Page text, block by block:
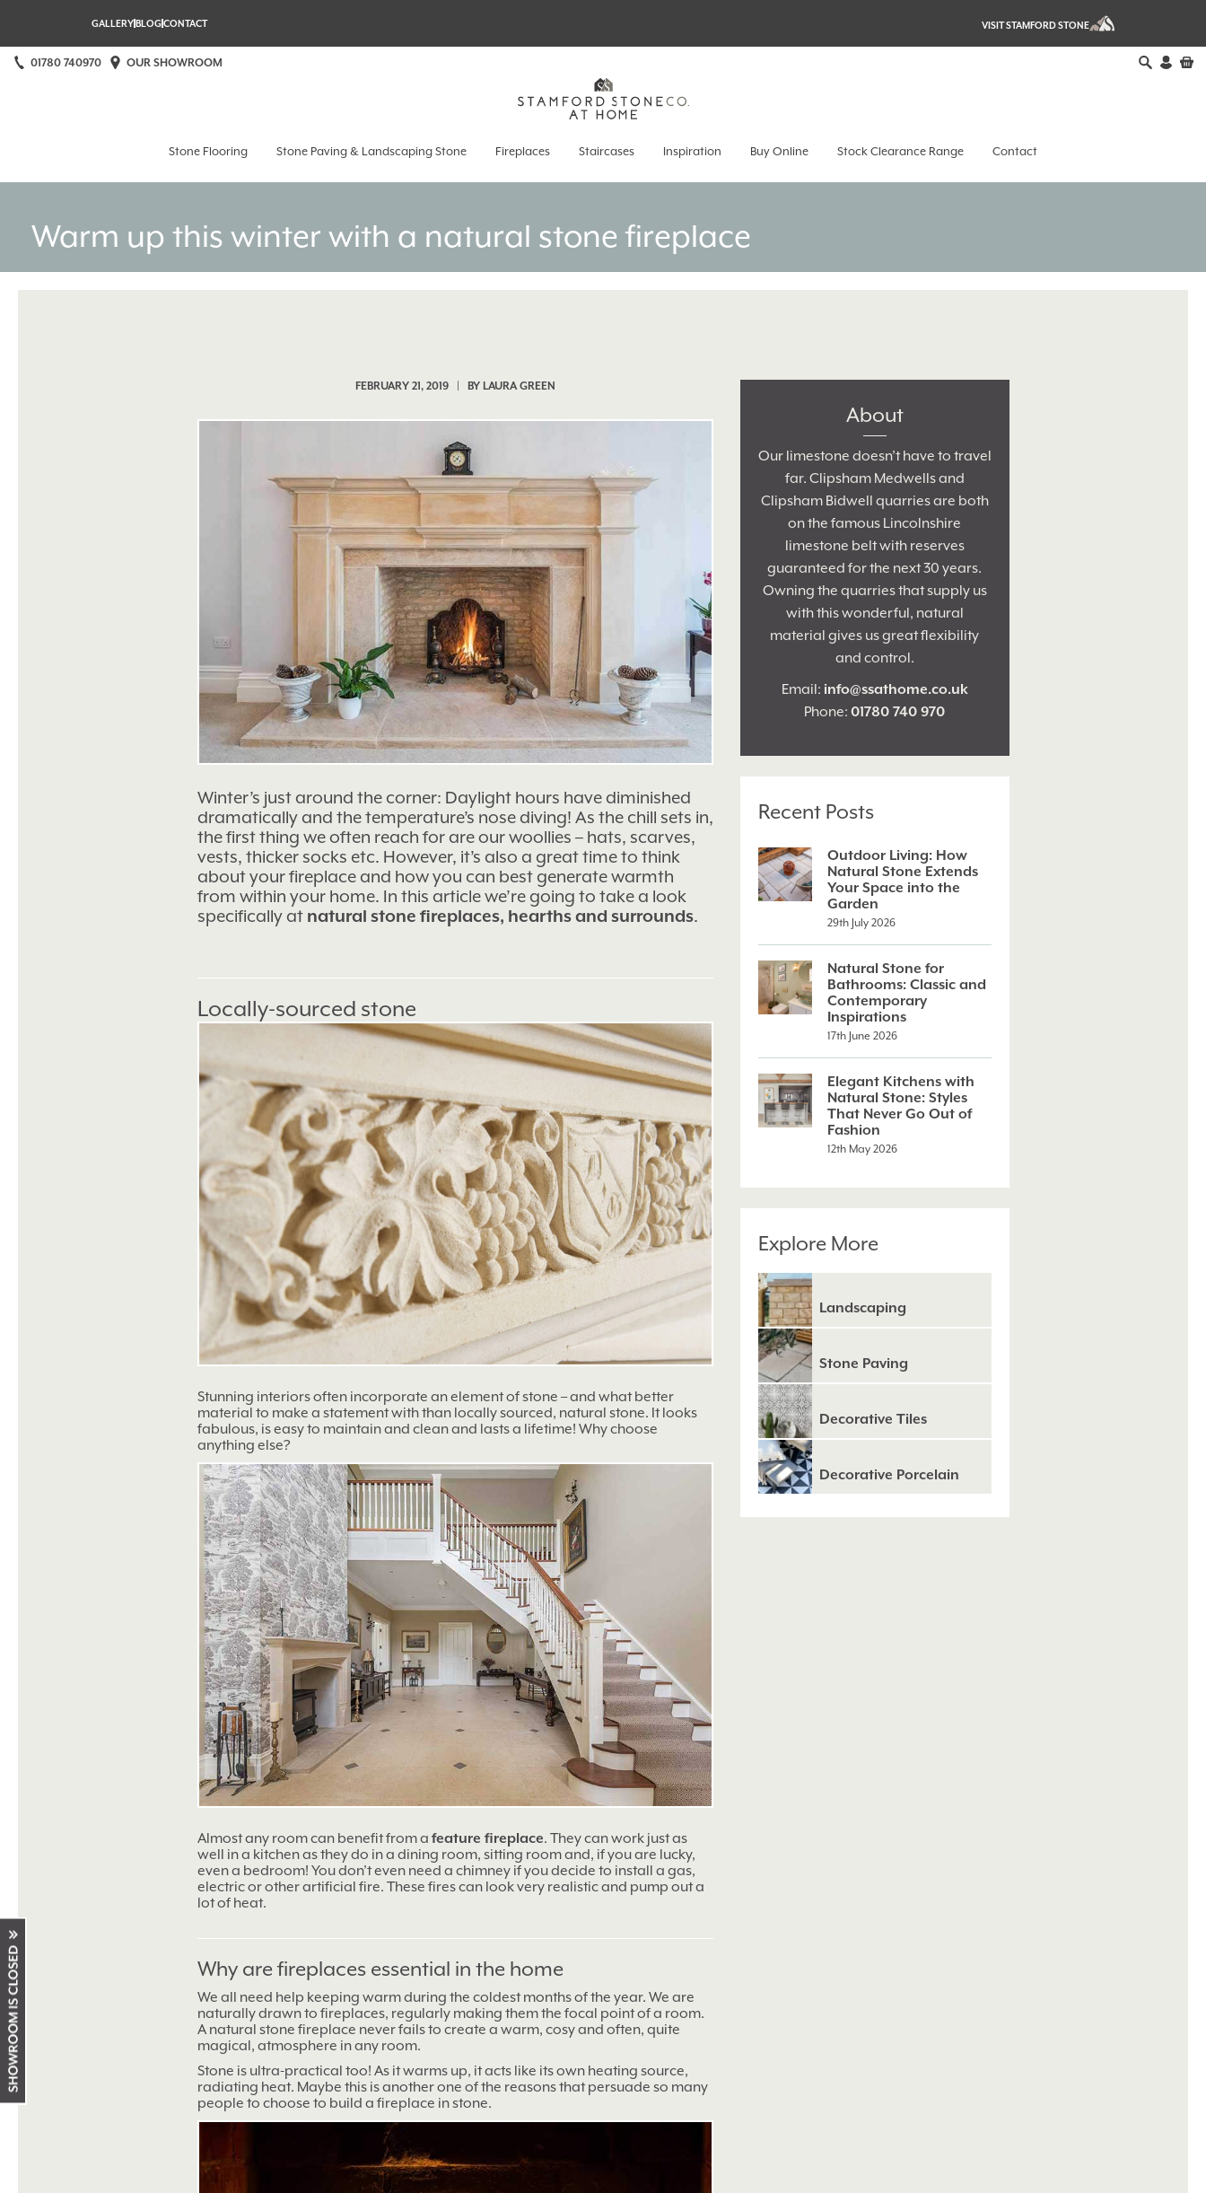
Showroom
working
hours
GALLERYBLOGCONTACT VISIT STAMFORD STONE
01780 740970 OUR SHOWROOM
Stone Flooring Stone Paving & Landscaping Stone Fireplaces Staircases Inspiration Buy Online Stock Clearance Range Contact
Warm up this winter with a natural stone fireplace
FEBRUARY 21, 2019 | BY LAURA GREEN
Winter’s just around the corner: Daylight hours have diminished
dramatically and the temperature’s nose diving! As the chill sets in,
the first thing we often reach for are our woollies – hats, scarves,
vests, thicker socks etc. However, it’s also a great time to think
about your fireplace and how you can best generate warmth
from within your home. In this article we’re going to take a look
specifically at natural stone fireplaces, hearths and surrounds.
Locally-sourced stone
Stunning interiors often incorporate an element of stone – and what better
material to make a statement with than locally sourced, natural stone. It looks
fabulous, is easy to maintain and clean and lasts a lifetime! Why choose
anything else?
Almost any room can benefit from a feature fireplace. They can work just as
well in a kitchen as they do in a dining room, sitting room and, if you are lucky,
even a bedroom! You don’t even need a chimney if you decide to install a gas,
electric or other artificial fire. These fires can look very realistic and pump out a
lot of heat.
Why are fireplaces essential in the home
We all need help keeping warm during the coldest months of the year. We are
naturally drawn to fireplaces, regularly making them the focal point of a room.
A natural stone fireplace never fails to create a warm, cosy and often, quite
magical, atmosphere in any room.
Stone is ultra-practical too! As it warms up, it acts like its own heating source,
radiating heat. Maybe this is another one of the reasons that persuade so many
people to choose to build a fireplace in stone.
About
Our limestone doesn’t have to travel
far. Clipsham Medwells and
Clipsham Bidwell quarries are both
on the famous Lincolnshire
limestone belt with reserves
guaranteed for the next 30 years.
Owning the quarries that supply us
with this wonderful, natural
material gives us great flexibility
and control.
Email: info@ssathome.co.uk
Phone: 01780 740 970
Recent Posts
Outdoor Living: How
Natural Stone Extends
Your Space into the
Garden
29th July 2026
Natural Stone for
Bathrooms: Classic and
Contemporary
Inspirations
17th June 2026
Elegant Kitchens with
Natural Stone: Styles
That Never Go Out of
Fashion
12th May 2026
Explore More
Landscaping
Stone Paving
Decorative Tiles
Decorative Porcelain